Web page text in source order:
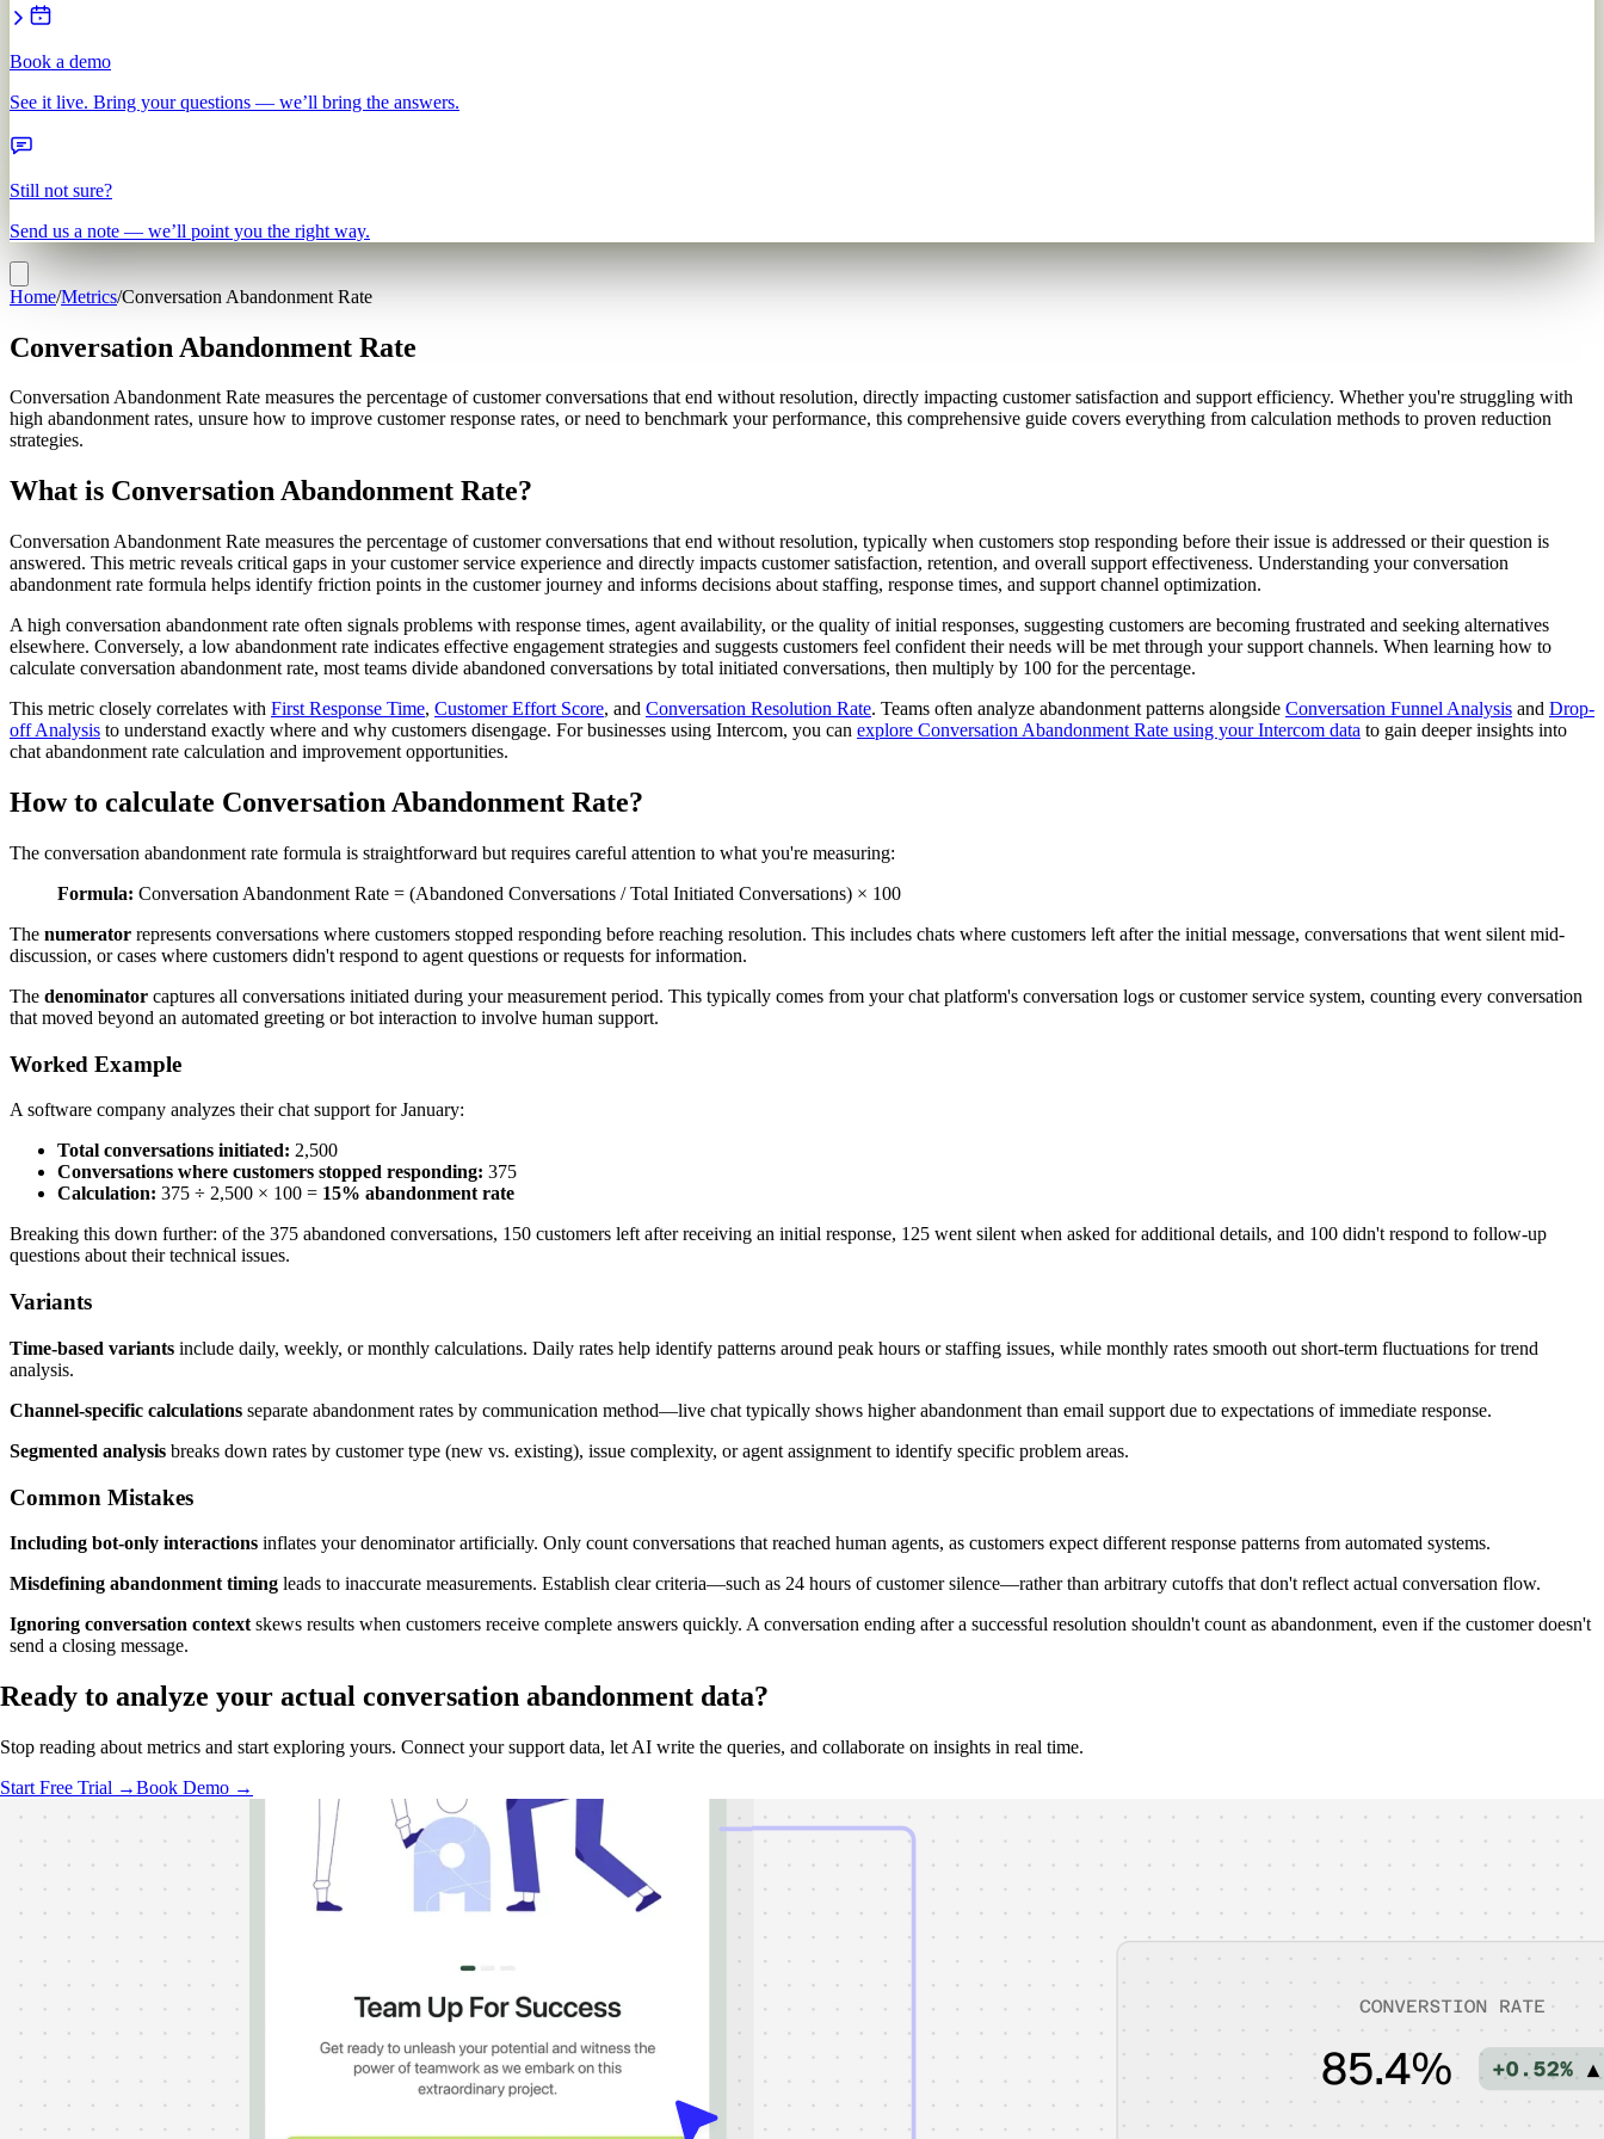
Book a demo
See it live. Bring your questions — we’ll bring the answers.
Still not sure?
Send us a note — we’ll point you the right way.
Home/Metrics/Conversation Abandonment Rate
Conversation Abandonment Rate
Conversation Abandonment Rate measures the percentage of customer conversations that end without resolution, directly impacting customer satisfaction and support efficiency. Whether you're struggling with
high abandonment rates, unsure how to improve customer response rates, or need to benchmark your performance, this comprehensive guide covers everything from calculation methods to proven reduction
strategies.
What is Conversation Abandonment Rate?
Conversation Abandonment Rate measures the percentage of customer conversations that end without resolution, typically when customers stop responding before their issue is addressed or their question is
answered. This metric reveals critical gaps in your customer service experience and directly impacts customer satisfaction, retention, and overall support effectiveness. Understanding your conversation
abandonment rate formula helps identify friction points in the customer journey and informs decisions about staffing, response times, and support channel optimization.
A high conversation abandonment rate often signals problems with response times, agent availability, or the quality of initial responses, suggesting customers are becoming frustrated and seeking alternatives
elsewhere. Conversely, a low abandonment rate indicates effective engagement strategies and suggests customers feel confident their needs will be met through your support channels. When learning how to
calculate conversation abandonment rate, most teams divide abandoned conversations by total initiated conversations, then multiply by 100 for the percentage.
This metric closely correlates with First Response Time, Customer Effort Score, and Conversation Resolution Rate. Teams often analyze abandonment patterns alongside Conversation Funnel Analysis and Drop-
off Analysis to understand exactly where and why customers disengage. For businesses using Intercom, you can explore Conversation Abandonment Rate using your Intercom data to gain deeper insights into
chat abandonment rate calculation and improvement opportunities.
How to calculate Conversation Abandonment Rate?
The conversation abandonment rate formula is straightforward but requires careful attention to what you're measuring:
Formula: Conversation Abandonment Rate = (Abandoned Conversations / Total Initiated Conversations) × 100
The numerator represents conversations where customers stopped responding before reaching resolution. This includes chats where customers left after the initial message, conversations that went silent mid-
discussion, or cases where customers didn't respond to agent questions or requests for information.
The denominator captures all conversations initiated during your measurement period. This typically comes from your chat platform's conversation logs or customer service system, counting every conversation
that moved beyond an automated greeting or bot interaction to involve human support.
Worked Example
A software company analyzes their chat support for January:
Total conversations initiated: 2,500
Conversations where customers stopped responding: 375
Calculation: 375 ÷ 2,500 × 100 = 15% abandonment rate
Breaking this down further: of the 375 abandoned conversations, 150 customers left after receiving an initial response, 125 went silent when asked for additional details, and 100 didn't respond to follow-up
questions about their technical issues.
Variants
Time-based variants include daily, weekly, or monthly calculations. Daily rates help identify patterns around peak hours or staffing issues, while monthly rates smooth out short-term fluctuations for trend
analysis.
Channel-specific calculations separate abandonment rates by communication method—live chat typically shows higher abandonment than email support due to expectations of immediate response.
Segmented analysis breaks down rates by customer type (new vs. existing), issue complexity, or agent assignment to identify specific problem areas.
Common Mistakes
Including bot-only interactions inflates your denominator artificially. Only count conversations that reached human agents, as customers expect different response patterns from automated systems.
Misdefining abandonment timing leads to inaccurate measurements. Establish clear criteria—such as 24 hours of customer silence—rather than arbitrary cutoffs that don't reflect actual conversation flow.
Ignoring conversation context skews results when customers receive complete answers quickly. A conversation ending after a successful resolution shouldn't count as abandonment, even if the customer doesn't
send a closing message.
Ready to analyze your actual conversation abandonment data?
Stop reading about metrics and start exploring yours. Connect your support data, let AI write the queries, and collaborate on insights in real time.
Start Free Trial →Book Demo →